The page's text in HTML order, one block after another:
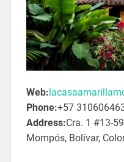
Web:
Phone:+57
Address:Cra. 1 #13-
Mompós, Bolívar,